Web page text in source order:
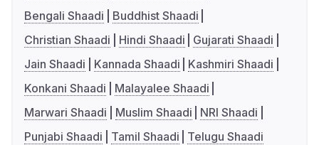
Bengali Shaadi
Buddhist Shaadi
Christian Shaadi
Hindi Shaadi
Gujarati Shaadi
Jain Shaadi
Kannada Shaadi
Kashmiri Shaadi
Konkani Shaadi
Malayalee Shaadi
Marwari Shaadi
Muslim Shaadi
NRI Shaadi
Punjabi Shaadi
Tamil Shaadi Telugu Shaadi